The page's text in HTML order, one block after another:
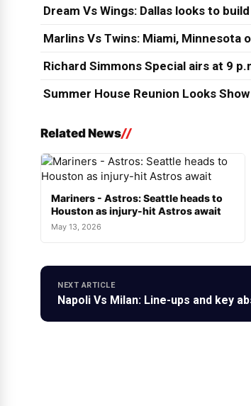
Dream Vs Wings: Dallas looks to
Marlins Vs Twins: Miami, Minnesota
Richard Simmons Special airs at 9
Summer House Reunion Looks
Related News
Mariners - Astros: Seattle heads to
Houston as injury-hit Astros await
May 13, 2026
NEXT ARTICLE
Napoli Vs Milan: Line-ups and key